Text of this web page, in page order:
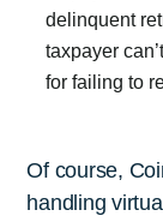
delinquent
taxpayer
for failing to
Of course,
handling